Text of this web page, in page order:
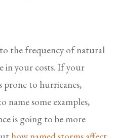
the frequency of natural
in your costs. If your
prone to hurricanes,
name some examples,
is going to be more